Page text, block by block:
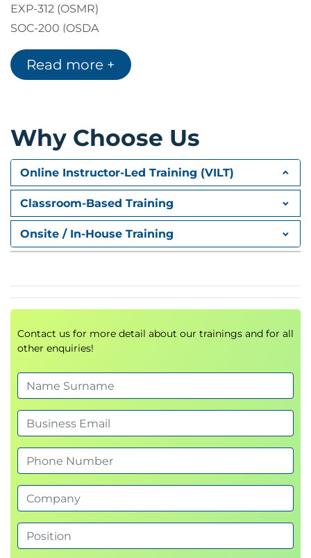
EXP-312 (OSMR)
SOC-200 (OSDA
Read more +
Why Choose Us
Online Instructor-Led Training (VILT)
Classroom-Based Training
Onsite / In-House Training
Contact us for more detail about our trainings and for all
other enquiries!